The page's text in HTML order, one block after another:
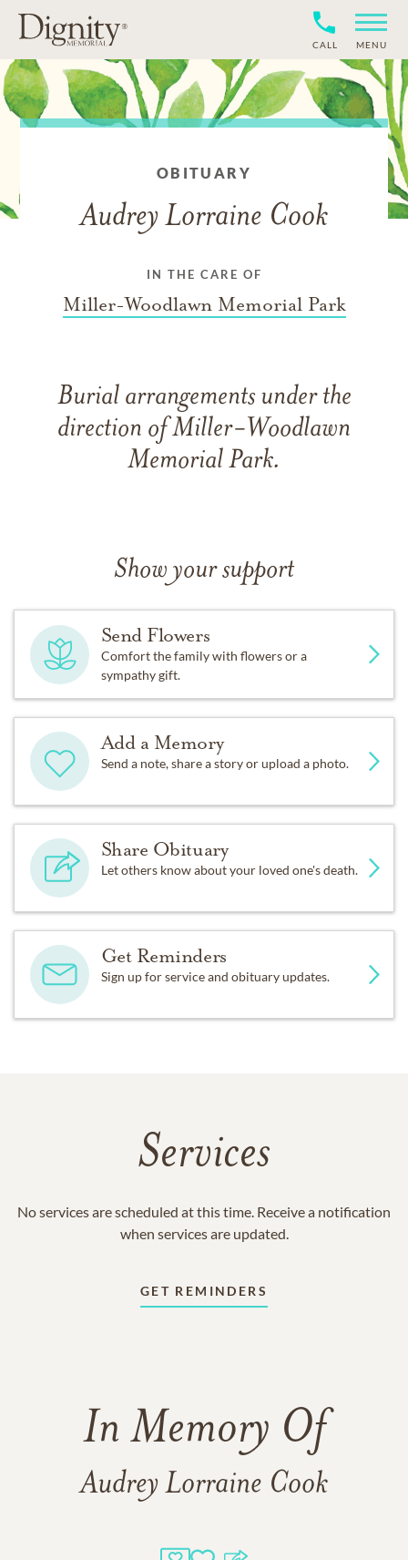
CALL MENU
OBITUARY
Audrey Lorraine Cook
IN THE CARE OF
Miller-Woodlawn Memorial Park
Burial arrangements under the
direction of Miller-Woodlawn
Memorial Park.
Show your support
Send Flowers
Comfort the family with flowers or a
sympathy gift.
Add a Memory
Send a note, share a story or upload a photo.
Share Obituary
Let others know about your loved one's death.
Get Reminders
Sign up for service and obituary updates.
Services
No services are scheduled at this time. Receive a notification
when services are updated.
GET REMINDERS
In Memory Of
Audrey Lorraine Cook